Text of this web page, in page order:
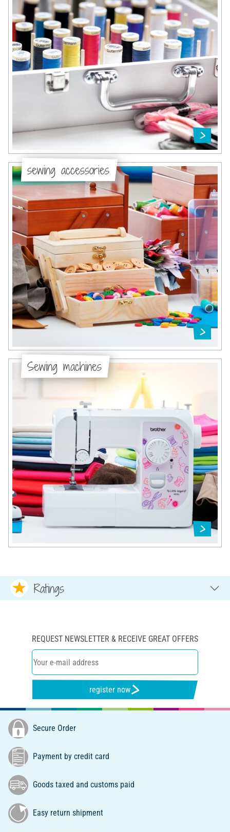
sewing accessories
Sewing machines
Ratings
REQUEST NEWSLETTER & RECEIVE GREAT OFFERS
register now
Secure Order
Payment by credit card
Goods taxed and customs paid
Easy return shipment